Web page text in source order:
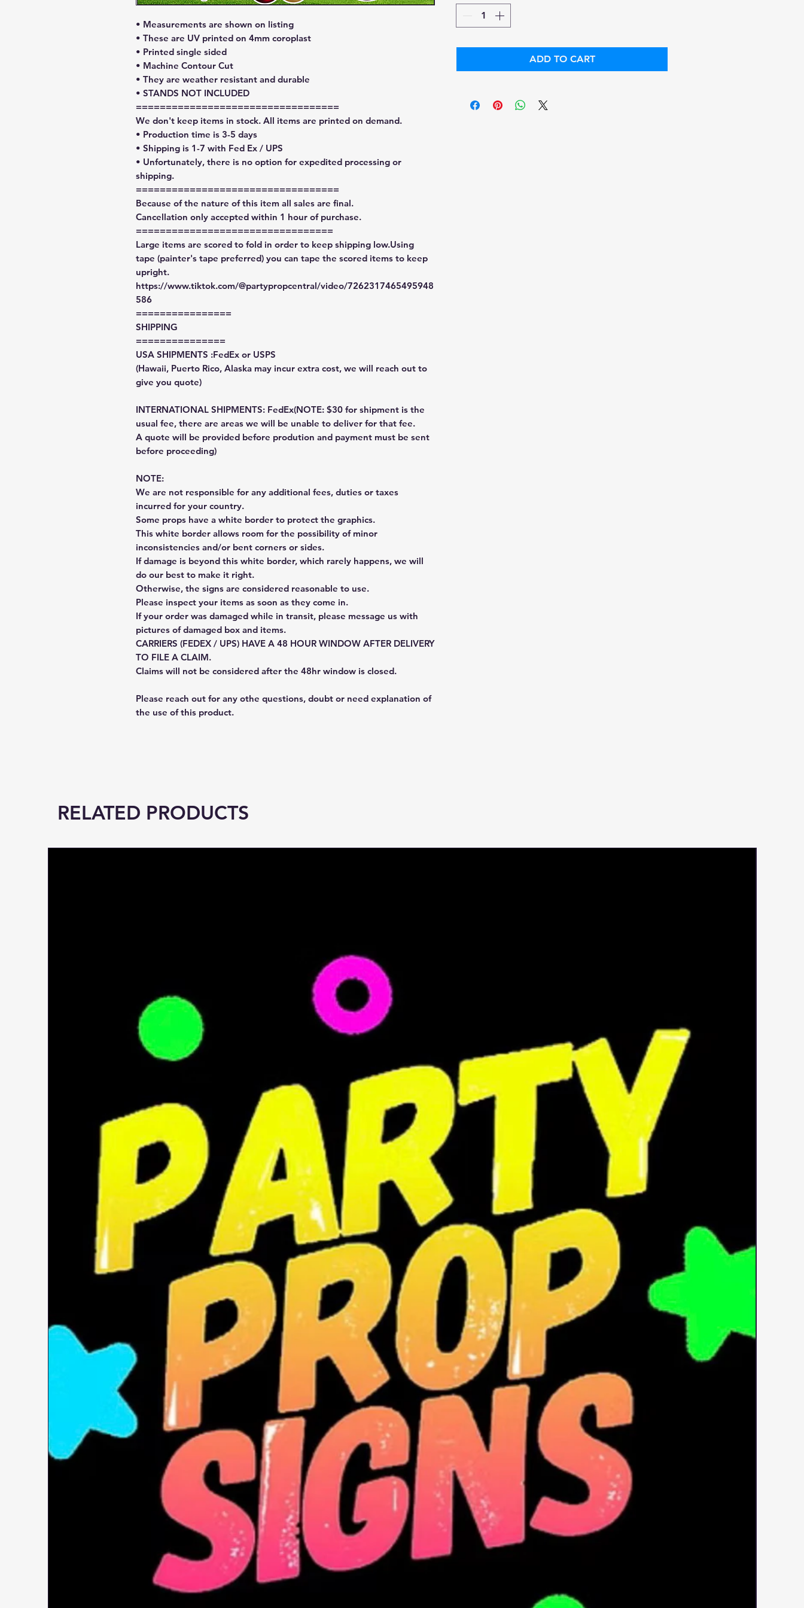
• Measurements are shown on listing
• These are UV printed on 4mm coroplast
• Printed single sided
• Machine Contour Cut
• They are weather resistant and durable
• STANDS NOT INCLUDED
==================================
We don't keep items in stock. All items are printed on demand.
• Production time is 3-5 days
• Shipping is 1-7 with Fed Ex / UPS
• Unfortunately, there is no option for expedited processing or
shipping.
==================================
Because of the nature of this item all sales are final.
Cancellation only accepted within 1 hour of purchase.
=================================
Large items are scored to fold in order to keep shipping low.Using
tape (painter's tape preferred) you can tape the scored items to keep
upright.
https://www.tiktok.com/@partypropcentral/video/7262317465495948
586
================
SHIPPING
===============
USA SHIPMENTS :FedEx or USPS
(Hawaii, Puerto Rico, Alaska may incur extra cost, we will reach out to
give you quote)
INTERNATIONAL SHIPMENTS: FedEx(NOTE: $30 for shipment is the
usual fee, there are areas we will be unable to deliver for that fee.
A quote will be provided before prodution and payment must be sent
before proceeding)
NOTE:
We are not responsible for any additional fees, duties or taxes
incurred for your country.
Some props have a white border to protect the graphics.
This white border allows room for the possibility of minor
inconsistencies and/or bent corners or sides.
If damage is beyond this white border, which rarely happens, we will
do our best to make it right.
Otherwise, the signs are considered reasonable to use.
Please inspect your items as soon as they come in.
If your order was damaged while in transit, please message us with
pictures of damaged box and items.
CARRIERS (FEDEX / UPS) HAVE A 48 HOUR WINDOW AFTER DELIVERY
TO FILE A CLAIM.
Claims will not be considered after the 48hr window is closed.
Please reach out for any othe questions, doubt or need explanation of
the use of this product.
ADD TO CART
RELATED PRODUCTS